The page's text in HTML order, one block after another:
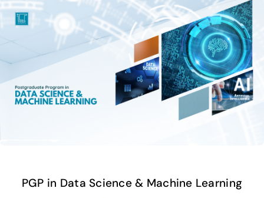
Publications
Events
PGP in Data Science & Machine Learning